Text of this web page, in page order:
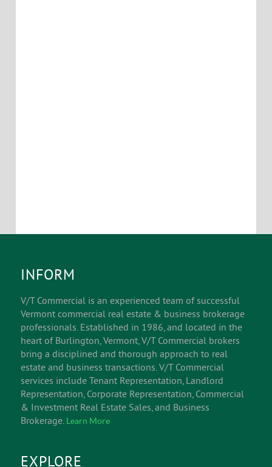
INFORM
V/T Commercial is an experienced team of successful
Vermont commercial real estate & business brokerage
professionals. Established in 1986, and located in the
heart of Burlington, Vermont, V/T Commercial brokers
bring a disciplined and thorough approach to real
estate and business transactions. V/T Commercial
services include Tenant Representation, Landlord
Representation, Corporate Representation, Commercial
& Investment Real Estate Sales, and Business
Brokerage. Learn More
EXPLORE